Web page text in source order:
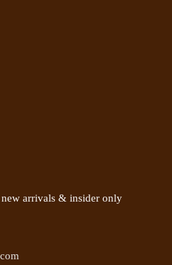
arrivals & insider only